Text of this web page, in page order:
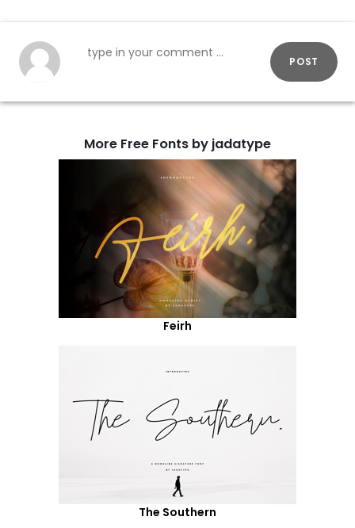
POST
More Free Fonts by jadatype
Feirh
The Southern